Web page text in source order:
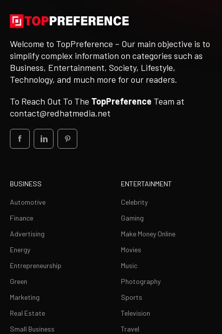
Welcome to TopPreference – Our main objective is to
simplify complex information on categories such as
Business, Entertainment, Society, Lifestyle,
Technology, and much more for our readers.
To Reach Out To The TopPreference Team at
contact@redhatmedia.net
BUSINESS
Automotive
Finance
Advertising
Energy
Entrepreneurship
Green
Marketing
Real Estate
Small Business
ENTERTAINMENT
Celebrity
Gaming
Make Money Online
Movies
Music
Photography
Sports
Television
Travel